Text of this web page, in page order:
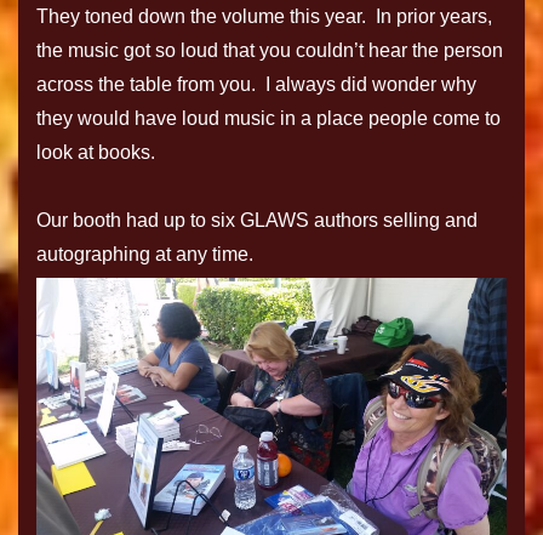
They toned down the volume this year. In prior years,
the music got so loud that you couldn’t hear the person
across the table from you. I always did wonder why
they would have loud music in a place people come to
look at books.
Our booth had up to six GLAWS authors selling and
autographing at any time.